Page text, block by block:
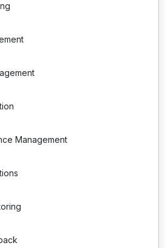
Management